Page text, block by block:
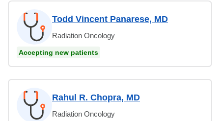
Todd Vincent Panarese, MD
Radiation Oncology
Accepting new patients
Rahul R. Chopra, MD
Radiation Oncology